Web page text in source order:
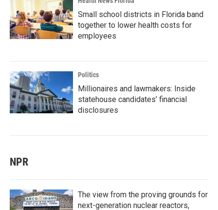
Small school districts in Florida band
together to lower health costs for
employees
Politics
Millionaires and lawmakers: Inside
statehouse candidates’ financial
disclosures
NPR
The view from the proving grounds for
next-generation nuclear reactors,